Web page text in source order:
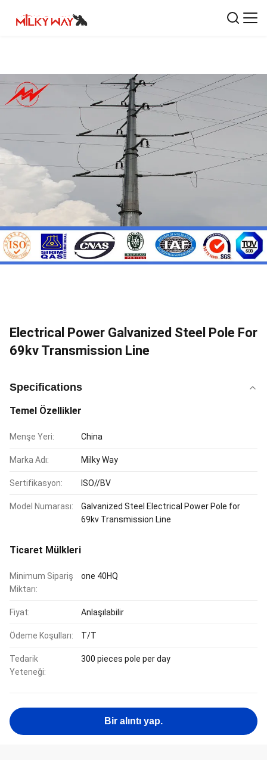
Electrical Power Galvanized Steel Pole For
69kv Transmission Line
Specifications
Temel Özellikler
Menşe Yeri: China
Marka Adı: Milky Way
Sertifikasyon: ISO//BV
Model Numarası:
Galvanized Steel Electrical Power Pole for
69kv Transmission Line
Ticaret Mülkleri
Minimum Sipariş
Miktarı:
one 40HQ
Fiyat: Anlaşılabilir
Ödeme Koşulları: T/T
Tedarik
Yeteneği:
300 pieces pole per day
Bir alıntı yap.